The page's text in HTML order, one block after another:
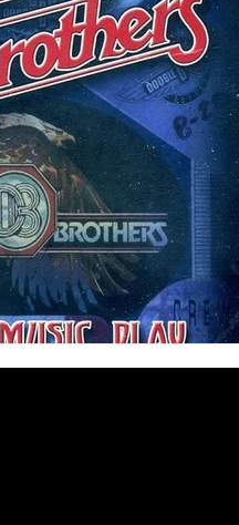
Charity Children's
Country Dance